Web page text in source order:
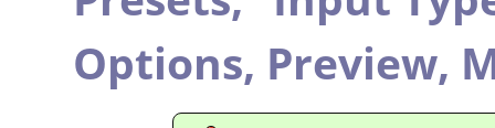
Options, Preview,